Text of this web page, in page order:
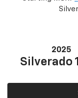
2025
Silverado